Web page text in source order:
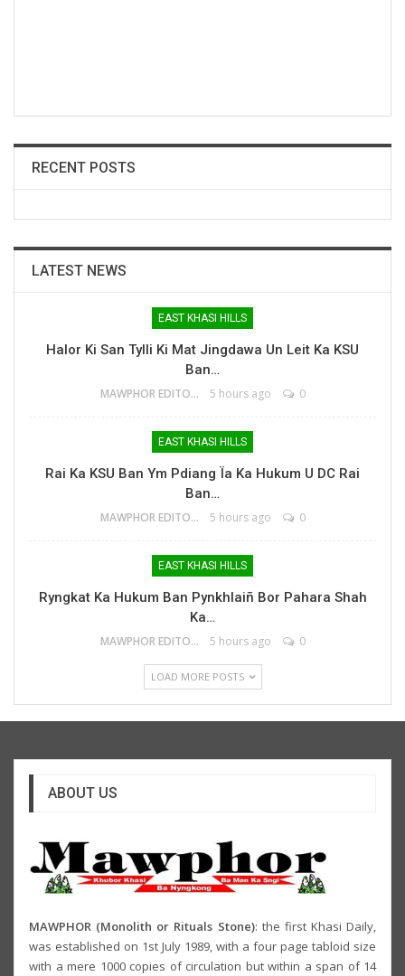
RECENT POSTS
LATEST NEWS
EAST KHASI HILLS
Halor Ki San Tylli Ki Mat Jingdawa Un Leit Ka KSU
Ban…
MAWPHOR EDITOR 5 hours ago 0
EAST KHASI HILLS
Rai Ka KSU Ban Ym Pdiang Ïa Ka Hukum U DC Rai
Ban…
MAWPHOR EDITOR 5 hours ago 0
EAST KHASI HILLS
Ryngkat Ka Hukum Ban Pynkhlaiñ Bor Pahara Shah
Ka…
MAWPHOR EDITOR 5 hours ago 0
LOAD MORE POSTS
ABOUT US
MAWPHOR (Monolith or Rituals Stone): the first Khasi Daily,
was established on 1st July 1989, with a four page tabloid size
with a mere 1000 copies of circulation but within a span of 14